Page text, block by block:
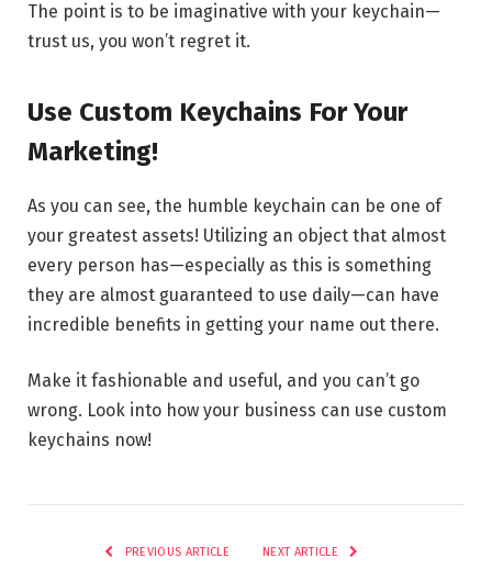
The point is to be imaginative with your keychain—
trust us, you won’t regret it.
Use Custom Keychains For Your
Marketing!
As you can see, the humble keychain can be one of
your greatest assets! Utilizing an object that almost
every person has—especially as this is something
they are almost guaranteed to use daily—can have
incredible benefits in getting your name out there.
Make it fashionable and useful, and you can’t go
wrong. Look into how your business can use custom
keychains now!
PREVIOUS ARTICLE NEXT ARTICLE